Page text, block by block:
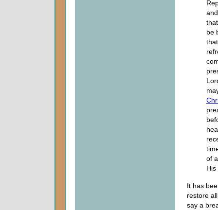
be
of
It has
restore
say a